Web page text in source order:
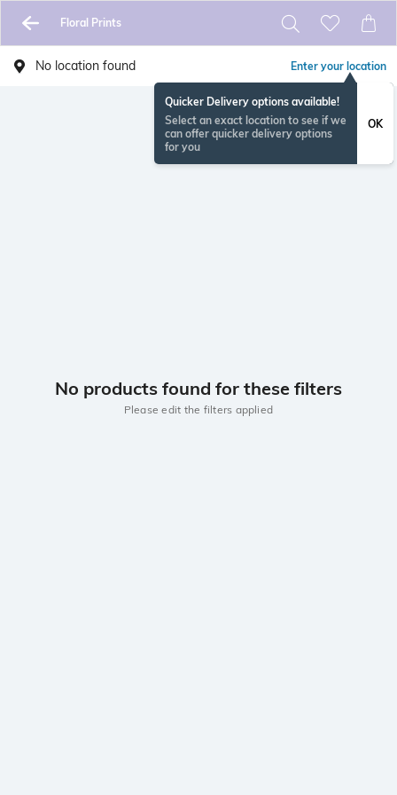
Floral Prints
No location found Enter your location
Quicker Delivery options available!
Select an exact location to see if we
can offer quicker delivery options
for you
OK
No products found for these filters
Please edit the filters applied